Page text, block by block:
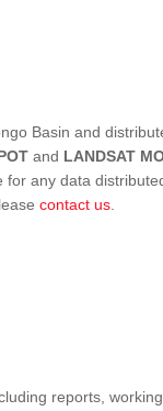
Basin and
and LANDSAT
any data
contact us.
reports,